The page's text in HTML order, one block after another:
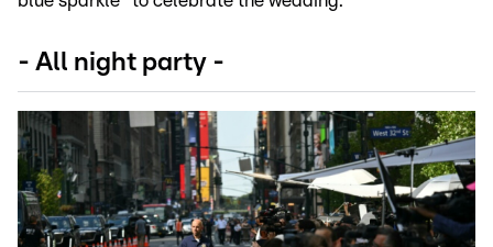
- All night party -